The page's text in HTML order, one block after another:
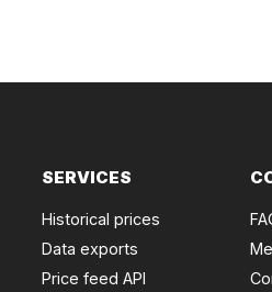
SERVICES
Historical prices
Data exports
Price feed API